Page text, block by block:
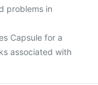
problems in
Capsule for a
associated with